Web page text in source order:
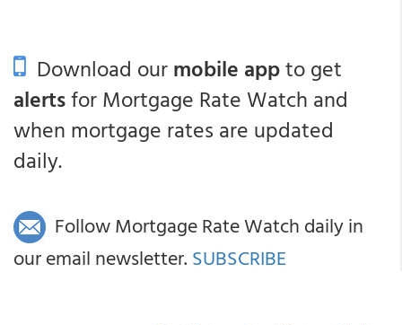
Download ourmobile appto get
alertsfor Mortgage Rate Watch and
when mortgage rates are updated
daily.
Follow Mortgage Rate Watch daily in
our email newsletter. SUBSCRIBE